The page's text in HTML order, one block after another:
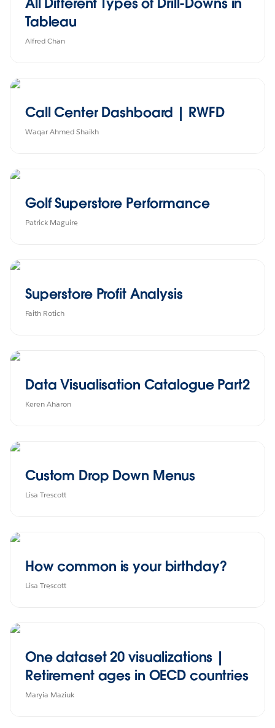
Tableau
Alfred Chan
Call Center Dashboard | RWFD
Waqar Ahmed Shaikh
Golf Superstore Performance
Patrick Maguire
Superstore Profit Analysis
Faith Rotich
Data Visualisation Catalogue Part2
Keren Aharon
Custom Drop Down Menus
Lisa Trescott
How common is your birthday?
Lisa Trescott
One dataset 20 visualizations |
Retirement ages in OECD countries
Maryia Maziuk